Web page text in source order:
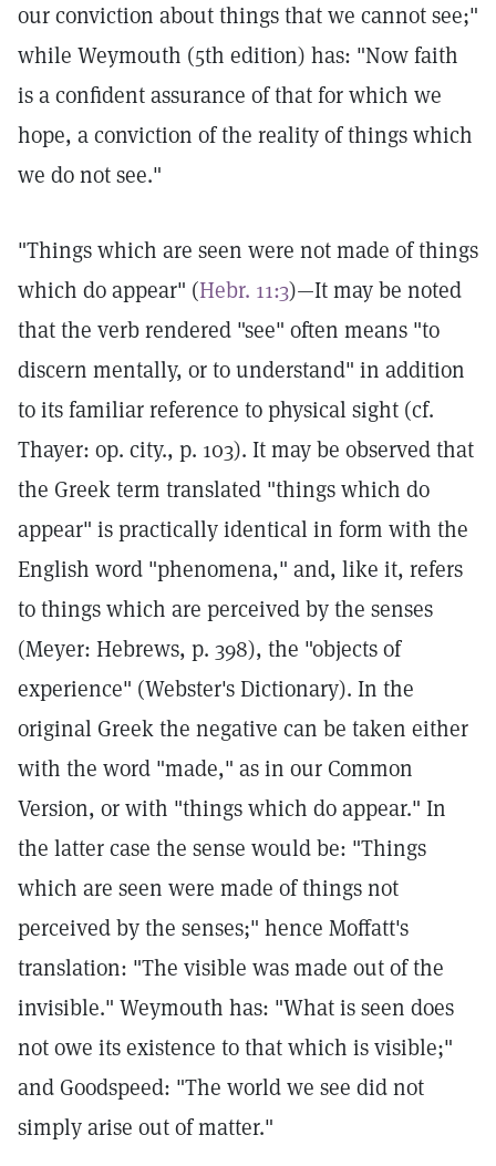
our conviction about things that we cannot see;"
while Weymouth (5th edition) has: "Now faith
is a confident assurance of that for which we
hope, a conviction of the reality of things which
we do not see."
"Things which are seen were not made of things
which do appear" (Hebr. 11:3)—It may be noted
that the verb rendered "see" often means "to
discern mentally, or to understand" in addition
to its familiar reference to physical sight (cf.
Thayer: op. city., p. 103). It may be observed that
the Greek term translated "things which do
appear" is practically identical in form with the
English word "phenomena," and, like it, refers
to things which are perceived by the senses
(Meyer: Hebrews, p. 398), the "objects of
experience" (Webster's Dictionary). In the
original Greek the negative can be taken either
with the word "made," as in our Common
Version, or with "things which do appear." In
the latter case the sense would be: "Things
which are seen were made of things not
perceived by the senses;" hence Moffatt's
translation: "The visible was made out of the
invisible." Weymouth has: "What is seen does
not owe its existence to that which is visible;"
and Goodspeed: "The world we see did not
simply arise out of matter."